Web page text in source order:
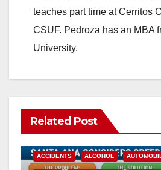
teaches part time at Cerritos
CSUF. Pedroza has an MBA
University.
Related Post
ACCIDENTS ALCOHOL